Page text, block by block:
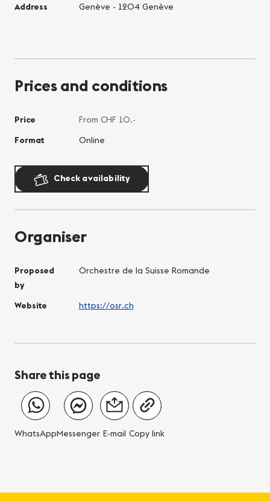
Address Genève - 1204 Genève
Prices and conditions
Price
From CHF 10.-
Format
Online
Check availability
Organiser
Proposed
by
Orchestre de la Suisse Romande
Website https://osr.ch
Share this page
WhatsAppMessenger E-mail Copy link